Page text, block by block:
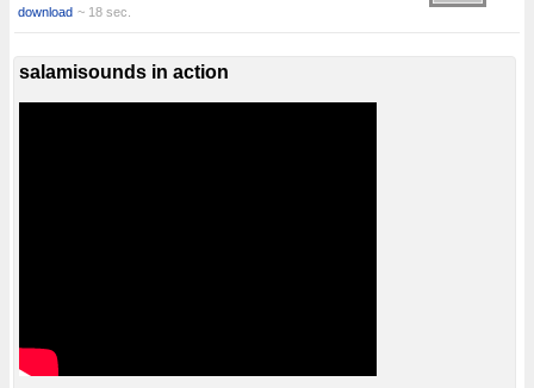
download ~ 18 sec.
salamisounds in action